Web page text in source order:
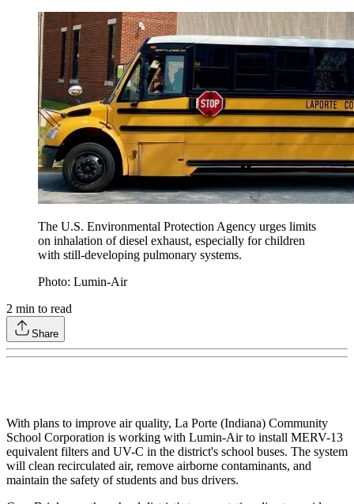
The U.S. Environmental Protection Agency urges limits
on inhalation of diesel exhaust, especially for children
with still-developing pulmonary systems.
Photo: Lumin-Air
2 min to read
Share
With plans to improve air quality, La Porte (Indiana) Community
School Corporation is working with Lumin-Air to install MERV-13
equivalent filters and UV-C in the district's school buses. The system
will clean recirculated air, remove airborne contaminants, and
maintain the safety of students and bus drivers.